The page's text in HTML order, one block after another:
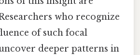
who recognize
of such focal
deeper patterns in